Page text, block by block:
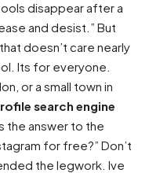
disappear after a
and desist.” But
doesn’t care nearly
Its for everyone.
or a small town in
search engine
the answer to the
for free?” Don’t
the legwork. Ive